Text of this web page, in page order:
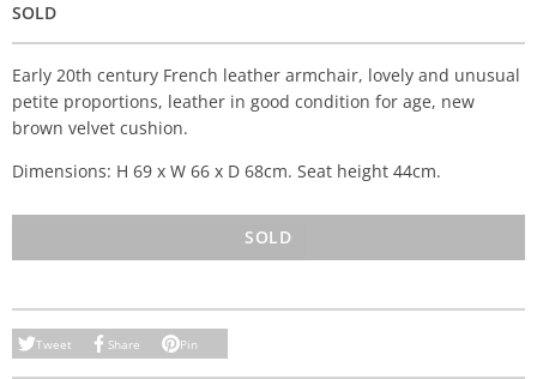
SOLD
Early 20th century French leather armchair, lovely and unusual
petite proportions, leather in good condition for age, new
brown velvet cushion.
Dimensions: H 69 x W 66 x D 68cm. Seat height 44cm.
SOLD
Tweet Share Pin